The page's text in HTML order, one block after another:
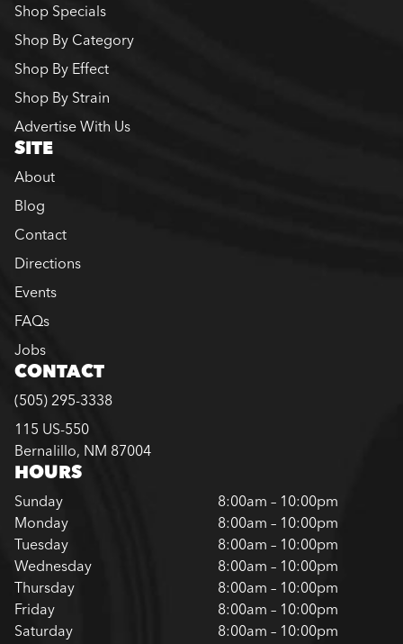
Shop Specials
Shop By Category
Shop By Effect
Shop By Strain
Advertise With Us
SITE
About
Blog
Contact
Directions
Events
FAQs
Jobs
CONTACT
(505) 295-3338
115 US-550
Bernalillo, NM 87004
HOURS
Sunday
8:00am – 10:00pm
Monday
8:00am – 10:00pm
Tuesday
8:00am – 10:00pm
Wednesday
8:00am – 10:00pm
Thursday
8:00am – 10:00pm
Friday
8:00am – 10:00pm
Saturday
8:00am – 10:00pm